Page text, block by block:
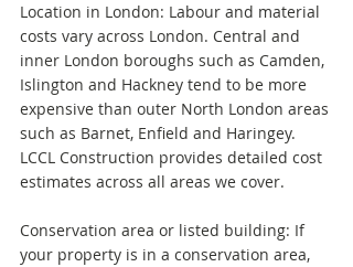
Location in London: Labour and material
costs vary across London. Central and
inner London boroughs such as Camden,
Islington and Hackney tend to be more
expensive than outer North London areas
such as Barnet, Enfield and Haringey.
LCCL Construction provides detailed cost
estimates across all areas we cover.
Conservation area or listed building: If
your property is in a conservation area,